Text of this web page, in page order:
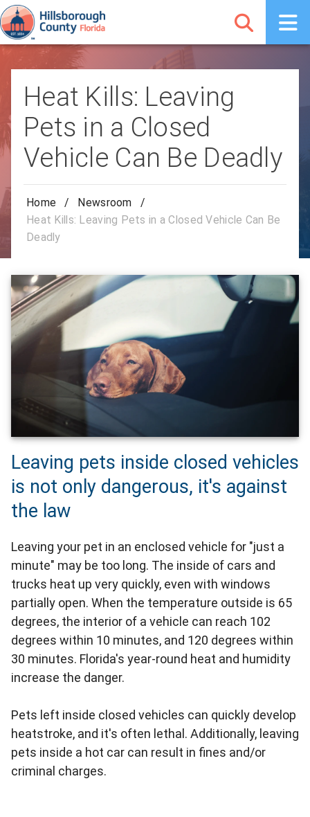
Heat Kills: Leaving
Pets in a Closed
Vehicle Can Be Deadly
Home / Newsroom
/
Heat Kills: Leaving Pets in a Closed Vehicle Can Be
Deadly
Leaving pets inside closed vehicles
is not only dangerous, it's against
the law
Leaving your pet in an enclosed vehicle for "just a
minute" may be too long. The inside of cars and
trucks heat up very quickly, even with windows
partially open. When the temperature outside is 65
degrees, the interior of a vehicle can reach 102
degrees within 10 minutes, and 120 degrees within
30 minutes. Florida's year-round heat and humidity
increase the danger.
Pets left inside closed vehicles can quickly develop
heatstroke, and it's often lethal. Additionally, leaving
pets inside a hot car can result in fines and/or
criminal charges.